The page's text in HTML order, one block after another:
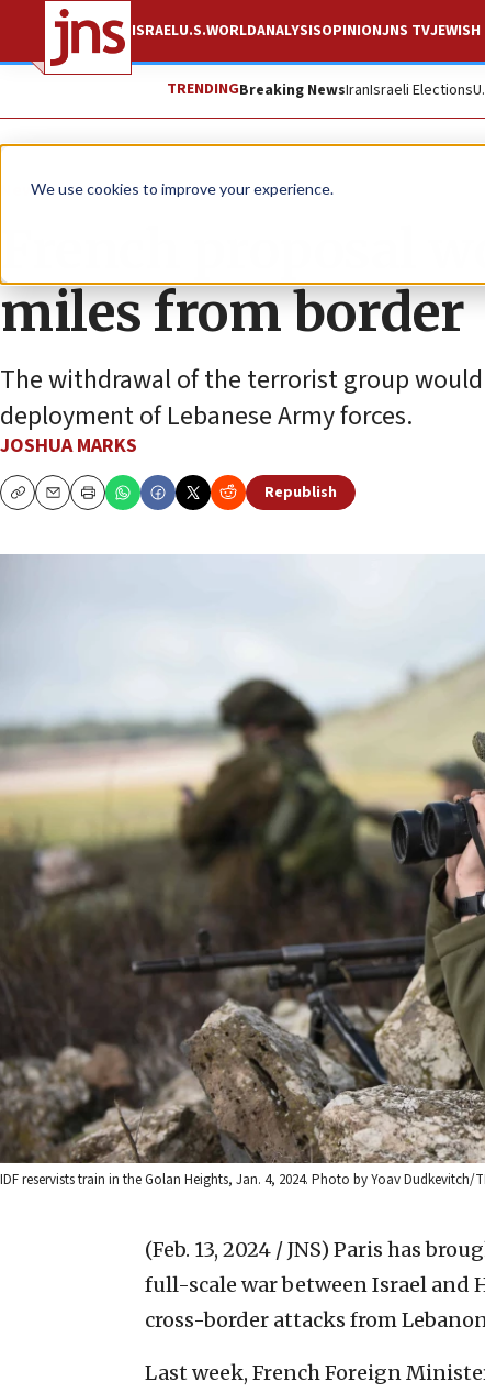
We use cookies to improve your experience.
ISRAELU.S.WORLDANALYSISOPINIONJNS TVJEWISH
TRENDINGBreaking NewsIranIsraeli Elections
News Israel News
French proposal
miles from border
The withdrawal of the terrorist group
deployment of Lebanese Army forces.
JOSHUA MARKS
CopyEmailPrint
Republish
IDF reservists train in the Golan Heights, Jan. 4, 2024. Photo by Yoav Dudkevitch/
(Feb. 13, 2024 / JNS) Paris has
full-scale war between Israel and
cross-border attacks from
Last week, French Foreign